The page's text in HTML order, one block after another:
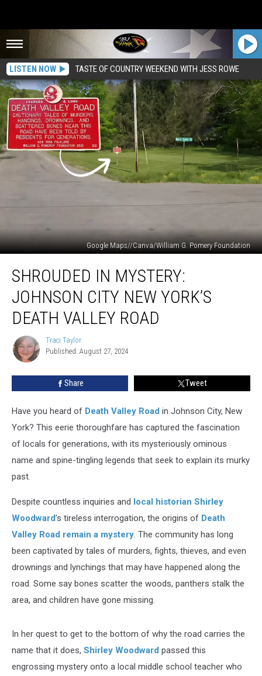
LISTEN NOW TASTE OF COUNTRY WEEKEND WITH JESS ROWE
Google Maps//Canva/William G. Pomery Foundation
Mystery:
Johnson
City
New
York’s
Death
Valley
Road
SHROUDED IN MYSTERY:
JOHNSON CITY NEW YORK’S
DEATH VALLEY ROAD
Traci
Taylor
Traci Taylor
Published: August 27, 2024
Share Tweet
Have you heard of Death Valley Road in Johnson City, New
York? This eerie thoroughfare has captured the fascination
of locals for generations, with its mysteriously ominous
name and spine-tingling legends that seek to explain its murky
past.
Despite countless inquiries and local historian Shirley
Woodward’s tireless interrogation, the origins of Death
Valley Road remain a mystery. The community has long
been captivated by tales of murders, fights, thieves, and even
drownings and lynchings that may have happened along the
road. Some say bones scatter the woods, panthers stalk the
area, and children have gone missing.
In her quest to get to the bottom of why the road carries the
name that it does, Shirley Woodward passed this
engrossing mystery onto a local middle school teacher who